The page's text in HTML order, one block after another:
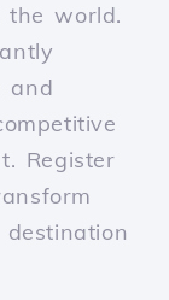
the world.
and
Register